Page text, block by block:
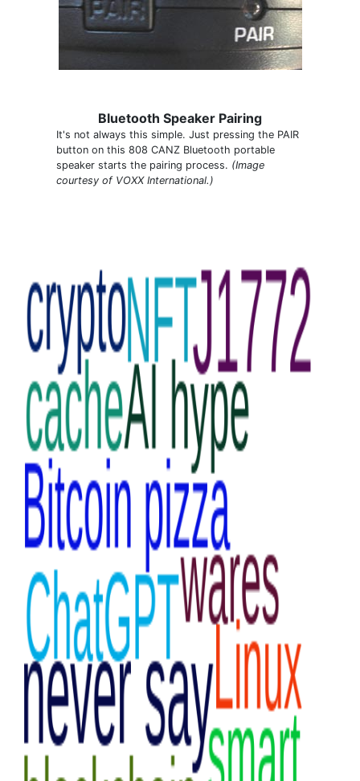
Bluetooth Speaker Pairing
It's not always this simple. Just pressing the PAIR
button on this 808 CANZ Bluetooth portable
speaker starts the pairing process. (Image
courtesy of VOXX International.)